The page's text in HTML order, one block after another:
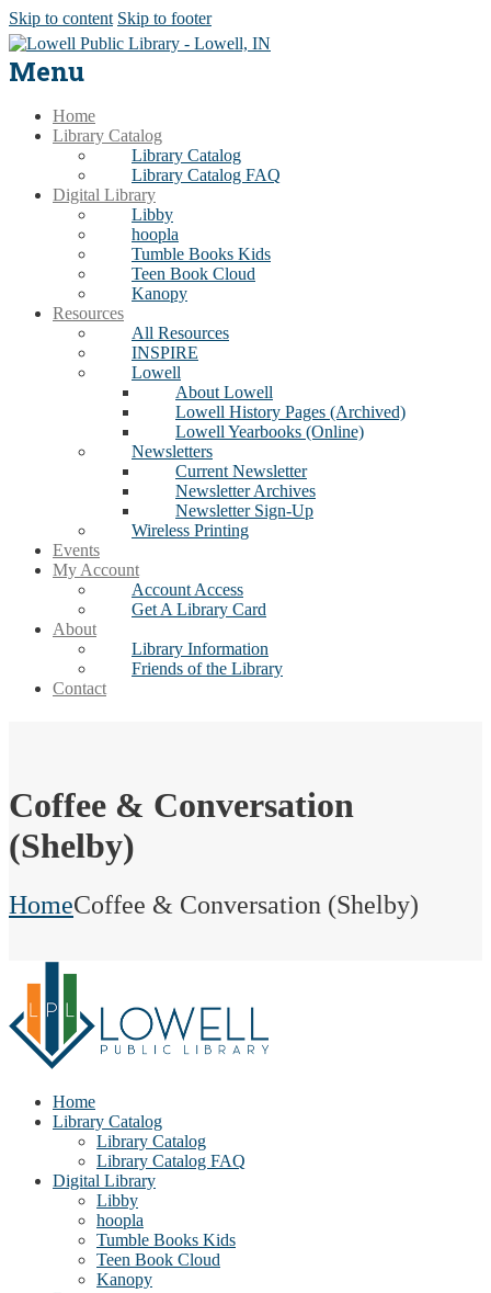
Skip to content Skip to footer
Menu
Home
Library Catalog
Library Catalog
Library Catalog FAQ
Digital Library
Libby
hoopla
Tumble Books Kids
Teen Book Cloud
Kanopy
Resources
All Resources
INSPIRE
Lowell
About Lowell
Lowell History Pages (Archived)
Lowell Yearbooks (Online)
Newsletters
Current Newsletter
Newsletter Archives
Newsletter Sign-Up
Wireless Printing
Events
My Account
Account Access
Get A Library Card
About
Library Information
Friends of the Library
Contact
Coffee & Conversation
(Shelby)
HomeCoffee & Conversation (Shelby)
Home
Library Catalog
Library Catalog
Library Catalog FAQ
Digital Library
Libby
hoopla
Tumble Books Kids
Teen Book Cloud
Kanopy